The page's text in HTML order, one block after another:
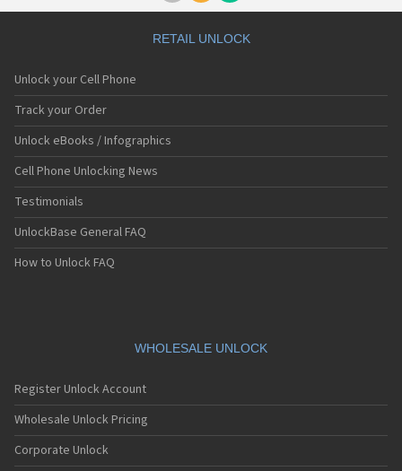
RETAIL UNLOCK
Unlock your Cell Phone
Track your Order
Unlock eBooks / Infographics
Cell Phone Unlocking News
Testimonials
UnlockBase General FAQ
How to Unlock FAQ
WHOLESALE UNLOCK
Register Unlock Account
Wholesale Unlock Pricing
Corporate Unlock